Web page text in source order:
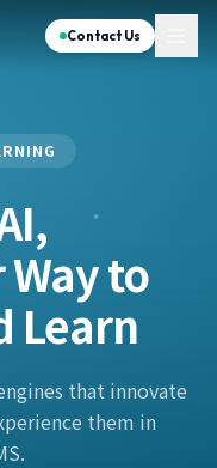
Contact Us
to
Learn
that innovate
them in